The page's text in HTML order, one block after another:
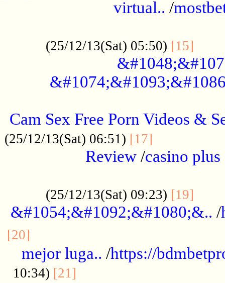
virtual.. /
(25/12/13(Sat) 05:50) [15]
Cam Sex Free Porn Videos &
(25/12/13(Sat) 06:51) [17]
Review/casino plus
(25/12/13(Sat) 09:23) [19]
&#1054;&#1092;&#1080;&.. /
[20]
mejor luga.. /https://
10:34) [21]